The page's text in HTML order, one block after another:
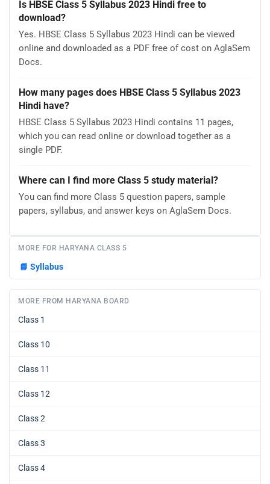
Is HBSE Class 5 Syllabus 2023 Hindi free to
download?
Yes. HBSE Class 5 Syllabus 2023 Hindi can be viewed
online and downloaded as a PDF free of cost on AglaSem
Docs.
How many pages does HBSE Class 5 Syllabus 2023
Hindi have?
HBSE Class 5 Syllabus 2023 Hindi contains 11 pages,
which you can read online or download together as a
single PDF.
Where can I find more Class 5 study material?
You can find more Class 5 question papers, sample
papers, syllabus, and answer keys on AglaSem Docs.
MORE FOR HARYANA CLASS 5
📘 Syllabus
MORE FROM HARYANA BOARD
Class 1
Class 10
Class 11
Class 12
Class 2
Class 3
Class 4